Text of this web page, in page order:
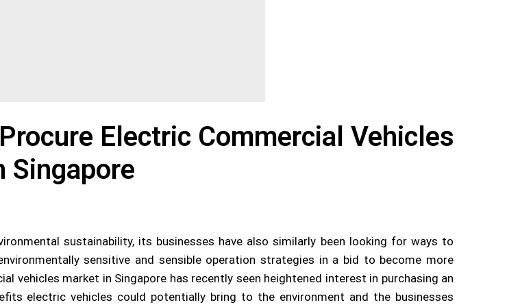
Electric Commercial Vehicles
Singapore
sustainability, its businesses have also similarly been looking for ways to
sensitive and sensible operation strategies in a bid to become more
vehicles market in Singapore has recently seen heightened interest in purchasing an
electric vehicles could potentially bring to the environment and the businesses